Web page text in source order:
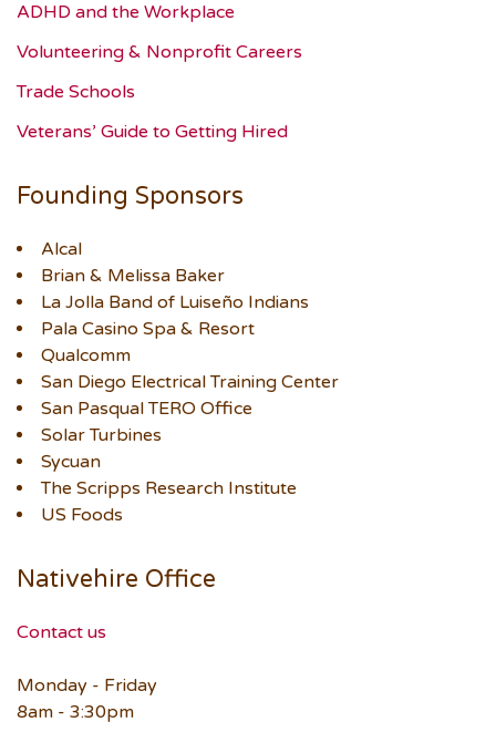
ADHD and the Workplace
Volunteering & Nonprofit Careers
Trade Schools
Veterans’ Guide to Getting Hired
Founding Sponsors
Alcal
Brian & Melissa Baker
La Jolla Band of Luiseño Indians
Pala Casino Spa & Resort
Qualcomm
San Diego Electrical Training Center
San Pasqual TERO Office
Solar Turbines
Sycuan
The Scripps Research Institute
US Foods
Nativehire Office
Contact us
Monday - Friday
8am - 3:30pm